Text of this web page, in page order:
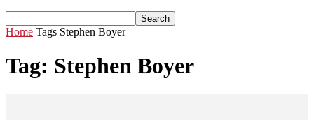
Home Tags Stephen Boyer
Tag: Stephen Boyer